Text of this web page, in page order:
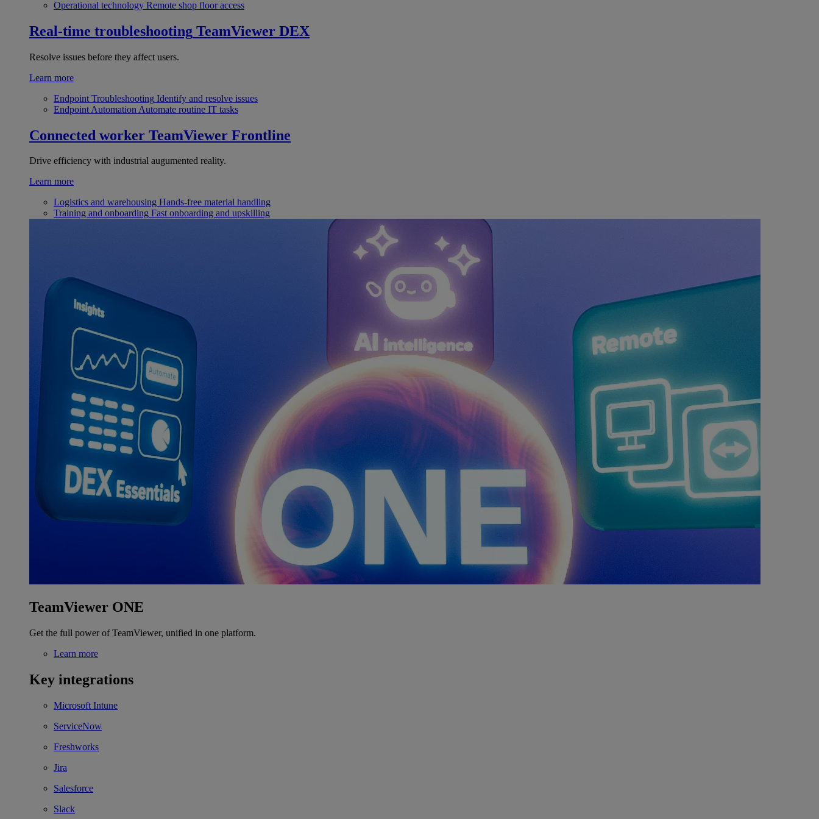
Operational technology Remote shop floor access
Real-time troubleshooting TeamViewer DEX
Resolve issues before they affect users.
Learn more
Endpoint Troubleshooting Identify and resolve issues
Endpoint Automation Automate routine IT tasks
Connected worker TeamViewer Frontline
Drive efficiency with industrial augumented reality.
Learn more
Logistics and warehousing Hands-free material handling
Training and onboarding Fast onboarding and upskilling
TeamViewer ONE
Get the full power of TeamViewer, unified in one platform.
Learn more
Key integrations
Microsoft Intune
ServiceNow
Freshworks
Jira
Salesforce
Slack